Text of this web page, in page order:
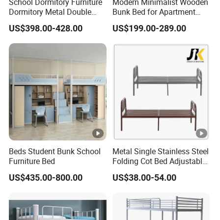
10.Type Steel locker, steel wardrobe, filing cabinet,
drawer-file cabinet, mobile pedestal, tambour& shutter
11.Direct sales by the manufacturer, which shortens the
distance between the factory and consumers, and
therefore reduces the
product price to a considerable extent.
12.Multiple Production line and Teams, Offering you
speedier delivery and dedicated craftmans to make
furniture according to your
requirements, no matter what surface finish color,
13.We will offer you suggestions and options in
Dormitory Metal Double
Bunk Bed for
Student/Worker/Staff
US$398.00-428.00
Bunk Bed for Apartment
Guest Room
US$199.00-289.00
Beds Student Bunk School
Furniture Bed
US$435.00-800.00
Metal Single Stainless Steel
Folding Cot Bed Adjustable
Bed Frame
US$38.00-54.00